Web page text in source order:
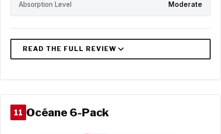
Absorption Level Moderate
11 Océane 6-Pack